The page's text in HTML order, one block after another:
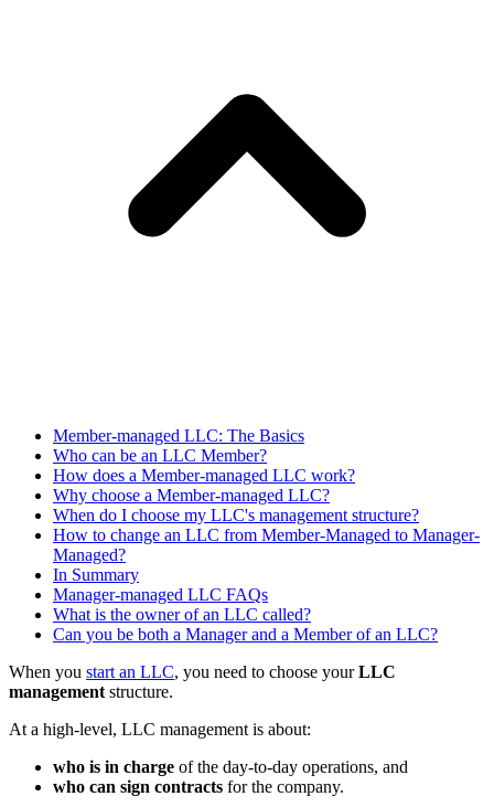
Member-managed LLC: The Basics
Who can be an LLC Member?
How does a Member-managed LLC work?
Why choose a Member-managed LLC?
When do I choose my LLC's management structure?
How to change an LLC from Member-Managed to Manager-
Managed?
In Summary
Manager-managed LLC FAQs
What is the owner of an LLC called?
Can you be both a Manager and a Member of an LLC?
When you start an LLC, you need to choose yourLLC
management structure.
At a high-level, LLC management is about:
who is in charge of the day-to-day operations, and
who can sign contracts for the company.